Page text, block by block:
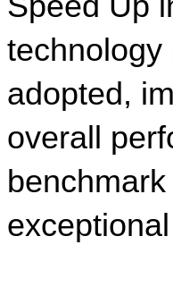
technology
adopted,
overall